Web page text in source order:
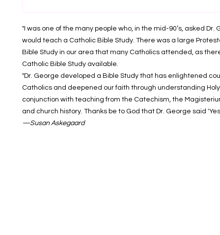
"I was one of the many people who, in the mid-90’s, asked Dr.
would teach a Catholic Bible Study. There was a large
Bible Study in our area that many Catholics attended, as
Catholic Bible Study available.
"Dr. George developed a Bible Study that has enlightened
Catholics and deepened our faith through understanding
conjunction with teaching from the Catechism, the
and church history. Thanks be to God that Dr. George said
—Susan Askegaard